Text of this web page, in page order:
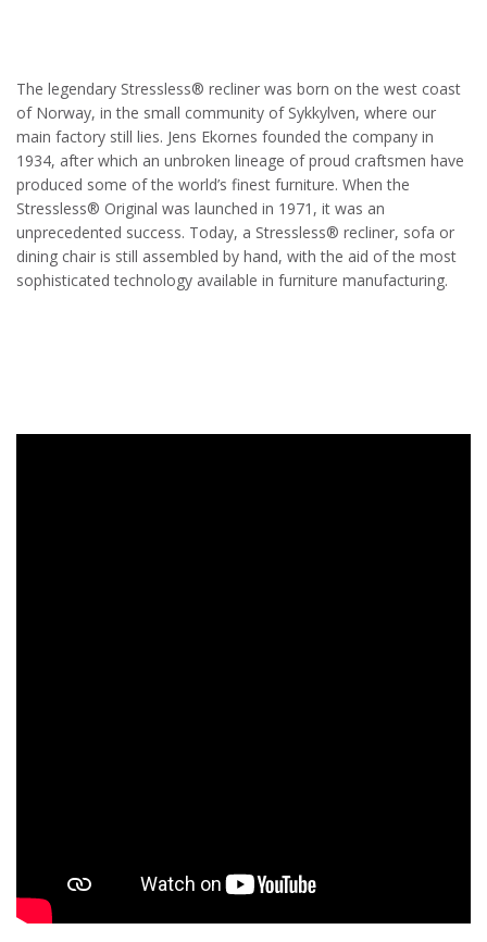
The legendary Stressless® recliner was born on the west coast
of Norway, in the small community of Sykkylven, where our
main factory still lies. Jens Ekornes founded the company in
1934, after which an unbroken lineage of proud craftsmen have
produced some of the world’s finest furniture. When the
Stressless® Original was launched in 1971, it was an
unprecedented success. Today, a Stressless® recliner, sofa or
dining chair is still assembled by hand, with the aid of the most
sophisticated technology available in furniture manufacturing.